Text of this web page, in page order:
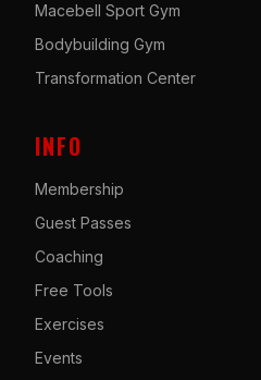
Macebell Sport Gym
Bodybuilding Gym
Transformation Center
INFO
Membership
Guest Passes
Coaching
Free Tools
Exercises
Events